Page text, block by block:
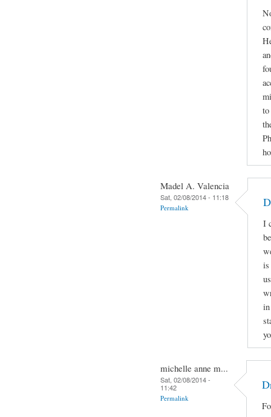
to
Madel A. Valencia
Sat, 02/08/2014 - 11:18
Permalink
I
is
michelle anne m...
Sat, 02/08/2014 -
11:42
Permalink